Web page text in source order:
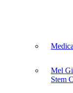
Mel
Stem